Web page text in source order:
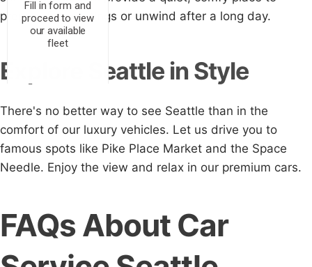
prepare for meetings or unwind after a long day.
Explore Seattle in Style
There's no better way to see Seattle than in the
comfort of our luxury vehicles. Let us drive you to
famous spots like Pike Place Market and the Space
Needle. Enjoy the view and relax in our premium cars.
FAQs About Car